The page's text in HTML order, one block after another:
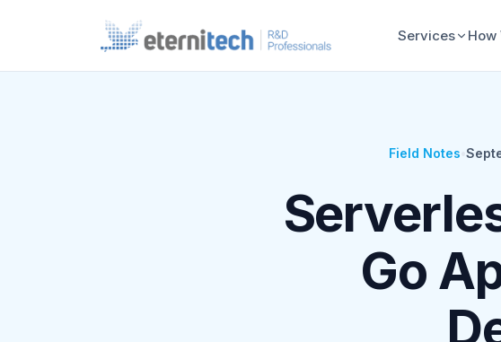
Services How
Field Notes
Go